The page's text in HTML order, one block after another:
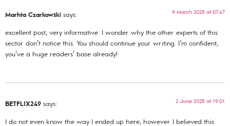
Marhta Czarkowski says: 9 March 2025 at 07:47
excellent post, very informative. I wonder why the other experts of this
sector don’t notice this. You should continue your writing. I’m confident,
you’ve a huge readers’ base already!
BETFLIX249 says: 2 June 2025 at 19:01
I do not even know the way I ended up here, however I believed this